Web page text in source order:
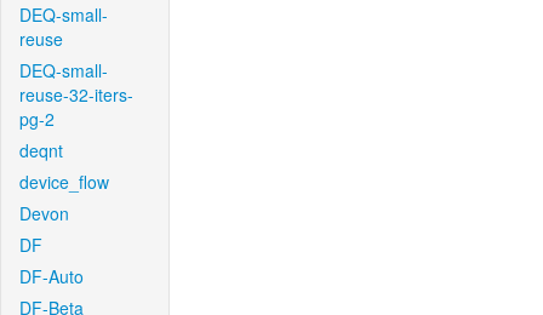
DEQ-small-
reuse
DEQ-small-
reuse-32-iters-
pg-2
deqnt
device_flow
Devon
DF
DF-Auto
DF-Beta